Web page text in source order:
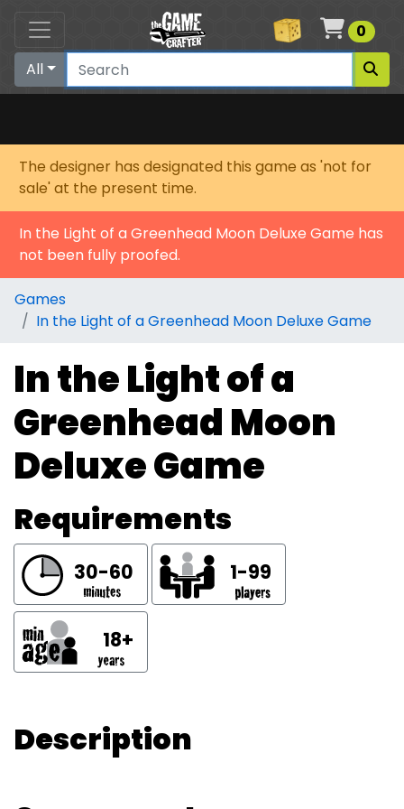
Cart
0
All
The designer has designated this game as 'not for
sale' at the present time.
In the Light of a Greenhead Moon Deluxe Game has
not been fully proofed.
Games
In the Light of a Greenhead Moon Deluxe Game
In the Light of a
Greenhead Moon
Deluxe Game
Requirements
30-60 1-99
18+
Description